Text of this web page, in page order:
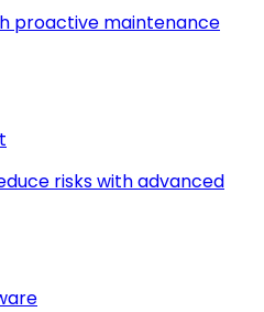
proactive maintenance
risks with advanced